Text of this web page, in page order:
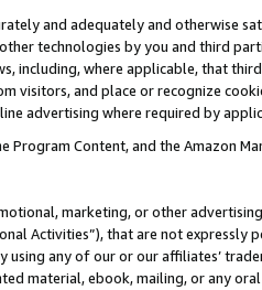
and adequately and otherwise
technologies by you and third
including, where applicable, that
visitors, and place or recognize
advertising where required by
Program Content, and the Amazon
marketing, or other
Activities”), that are not expressly
using any of our or our affiliates’
material, ebook, mailing, or any